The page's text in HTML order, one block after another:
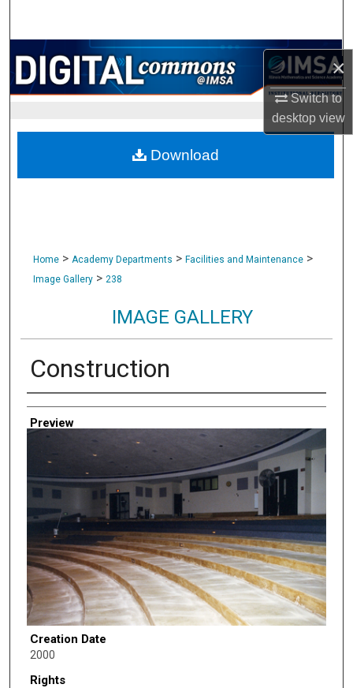
×
Switch to
desktopview
Browse Collections
My Account
About
Digital Commons Network™
Home > Academy Departments > Facilities and Maintenance >
Image Gallery > 238
IMAGE GALLERY
Construction
Creator
Preview
Creation Date
2000
Rights
Download